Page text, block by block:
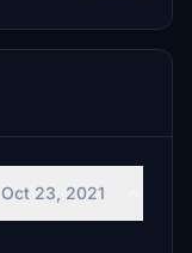
Oct 23, 2021